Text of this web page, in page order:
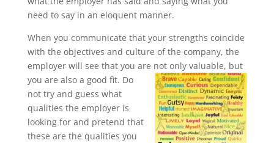
need to say in an eloquent manner.
When you communicate that your strengths coincide
with the objectives and culture of the company, the
employer will see that you are not only valuable, but
you are also a good fit. Do
not try and guess what
qualities the employer is
looking for and pretend that
these are the qualities you